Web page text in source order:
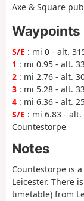
Axe & Square
Waypoints
S/E : mi 0 - alt.
1 : mi 0.95 - alt.
2 : mi 2.76 - alt.
3 : mi 5.28 - alt.
4 : mi 6.36 - alt.
S/E : mi 6.83 -
Countestorpe
Notes
Countestorpe is
Leicester. There
timetable) from